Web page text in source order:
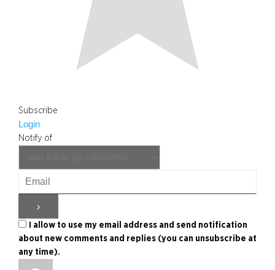
Subscribe
Login
Notify of
I allow to use my email address and send notification
about new comments and replies (you can unsubscribe at
any time).